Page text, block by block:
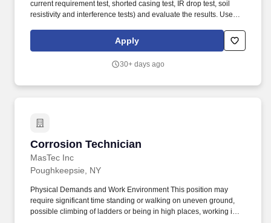
current requirement test, shorted casing test, IR drop test, soil
resistivity and interference tests) and evaluate the results. Uses
structure-to-soil potentials, voltage and current measurements,
soil resistivity, pipe/cable locating and rectifier readings; reads
Apply
30+ days ago
Corrosion Technician
MasTec Inc
Corrosion Technician
Poughkeepsie, NY
Physical Demands and Work Environment This position may
require significant time standing or walking on uneven ground,
possible climbing of ladders or being in high places, working in